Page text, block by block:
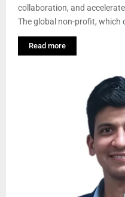
collaboration, and
The global non-profit, which
Read more